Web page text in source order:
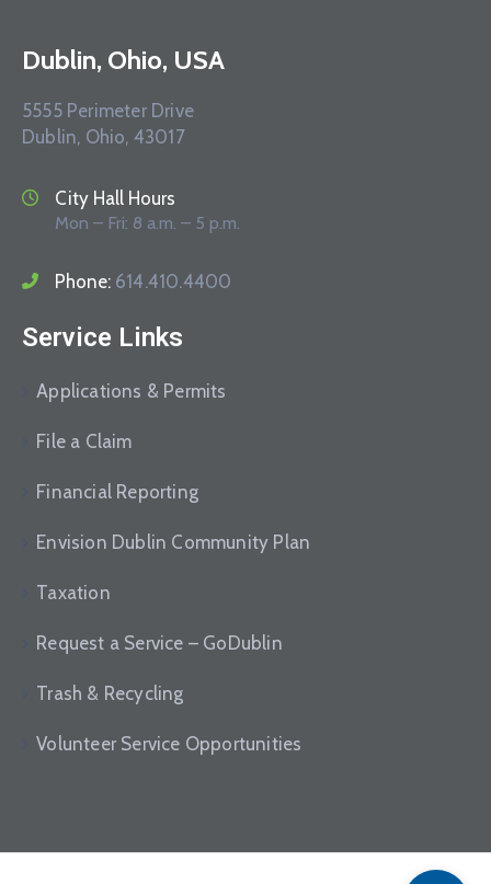
Dublin, Ohio, USA
5555 Perimeter Drive
Dublin, Ohio, 43017
City Hall Hours
Mon – Fri: 8 a.m. – 5 p.m.
Phone: 614.410.4400
Service Links
Applications & Permits
File a Claim
Financial Reporting
Envision Dublin Community Plan
Taxation
Request a Service – GoDublin
Trash & Recycling
Volunteer Service Opportunities